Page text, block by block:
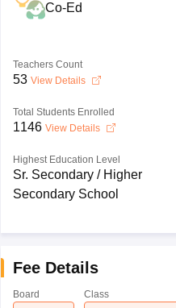
Co-Ed
Teachers Count
53 View Details
Total Students Enrolled
1146 View Details
Highest Education Level
Sr. Secondary / Higher
Secondary School
Fee Details
Board
Class